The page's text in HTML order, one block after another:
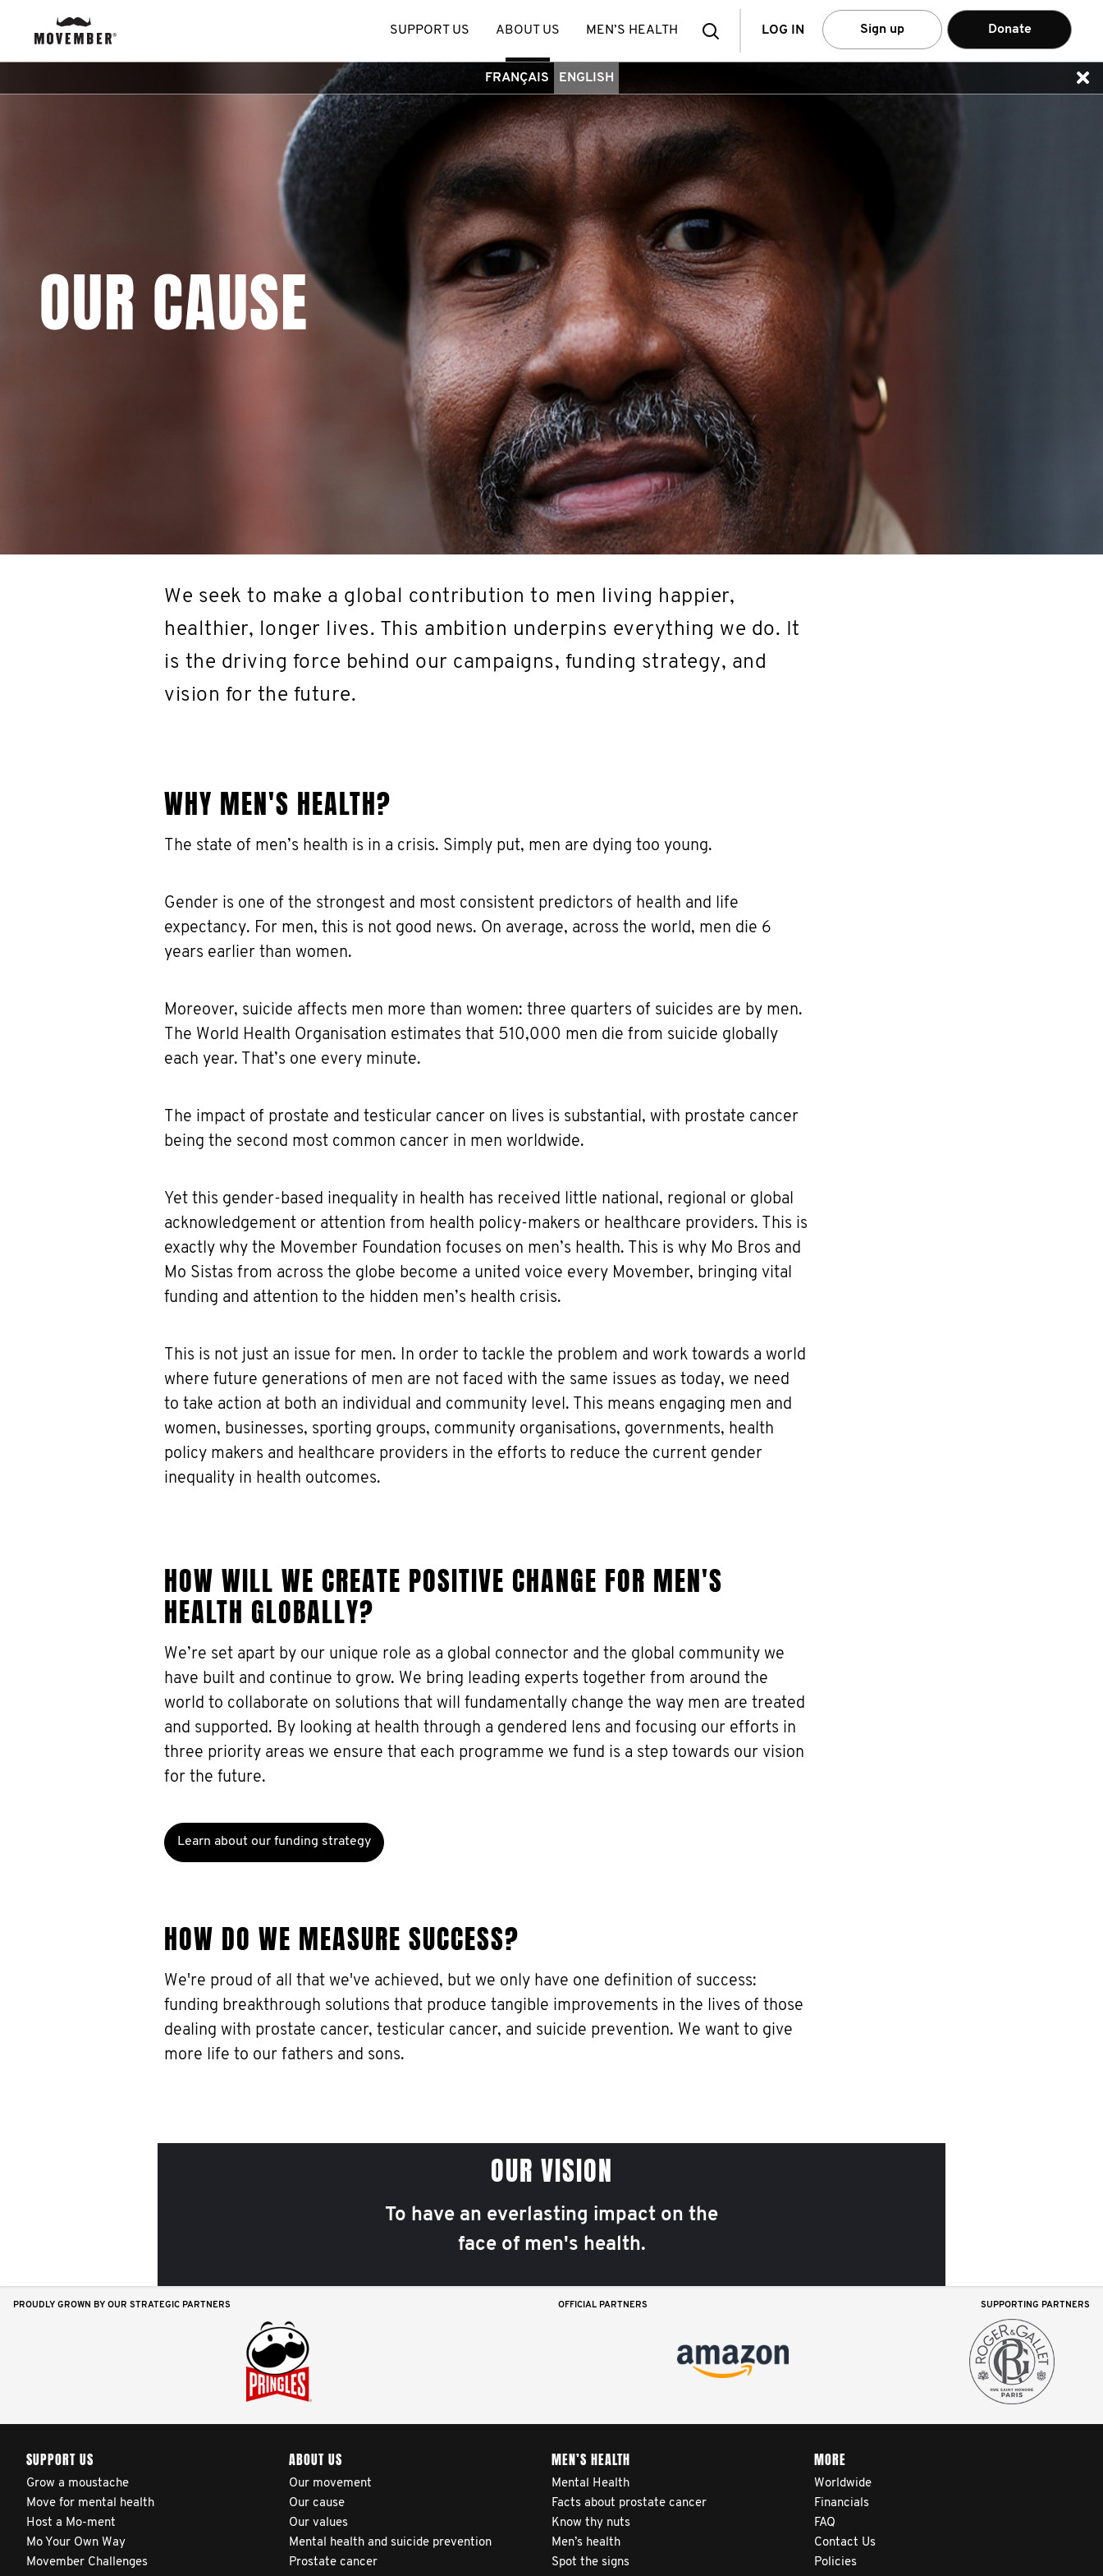
SearchLOG IN Sign up Donate
SUPPORT US ABOUT US MEN’S HEALTH
FRANÇAIS ENGLISH
OUR CAUSE
We seek to make a global contribution to men living happier,
healthier, longer lives. This ambition underpins everything we do. It
is the driving force behind our campaigns, funding strategy, and
vision for the future.
WHY MEN'S HEALTH?
The state of men’s health is in a crisis. Simply put, men are dying too young.
Gender is one of the strongest and most consistent predictors of health and life
expectancy. For men, this is not good news. On average, across the world, men die 6
years earlier than women.
Moreover, suicide affects men more than women: three quarters of suicides are by men.
The World Health Organisation estimates that 510,000 men die from suicide globally
each year. That’s one every minute.
The impact of prostate and testicular cancer on lives is substantial, with prostate cancer
being the second most common cancer in men worldwide.
Yet this gender-based inequality in health has received little national, regional or global
acknowledgement or attention from health policy-makers or healthcare providers. This is
exactly why the Movember Foundation focuses on men’s health. This is why Mo Bros and
Mo Sistas from across the globe become a united voice every Movember, bringing vital
funding and attention to the hidden men’s health crisis.
This is not just an issue for men. In order to tackle the problem and work towards a world
where future generations of men are not faced with the same issues as today, we need
to take action at both an individual and community level. This means engaging men and
women, businesses, sporting groups, community organisations, governments, health
policy makers and healthcare providers in the efforts to reduce the current gender
inequality in health outcomes.
HOW WILL WE CREATE POSITIVE CHANGE FOR MEN'S
HEALTH GLOBALLY?
We’re set apart by our unique role as a global connector and the global community we
have built and continue to grow. We bring leading experts together from around the
world to collaborate on solutions that will fundamentally change the way men are treated
and supported. By looking at health through a gendered lens and focusing our efforts in
three priority areas we ensure that each programme we fund is a step towards our vision
for the future.
Learn about our funding strategy
HOW DO WE MEASURE SUCCESS?
We're proud of all that we've achieved, but we only have one definition of success:
funding breakthrough solutions that produce tangible improvements in the lives of those
dealing with prostate cancer, testicular cancer, and suicide prevention. We want to give
more life to our fathers and sons.
OUR VISION
To have an everlasting impact on the
face of men's health.
PROUDLY GROWN BY OUR STRATEGIC PARTNERS OFFICIAL PARTNERS SUPPORTING PARTNERS
SUPPORT US
Grow a moustache
Move for mental health
Host a Mo-ment
Mo Your Own Way
Movember Challenges
ABOUT US
Our movement
Our cause
Our values
Mental health and suicide prevention
Prostate cancer
MEN’S HEALTH
Mental Health
Facts about prostate cancer
Know thy nuts
Men’s health
Spot the signs
MORE
Worldwide
Financials
FAQ
Contact Us
Policies